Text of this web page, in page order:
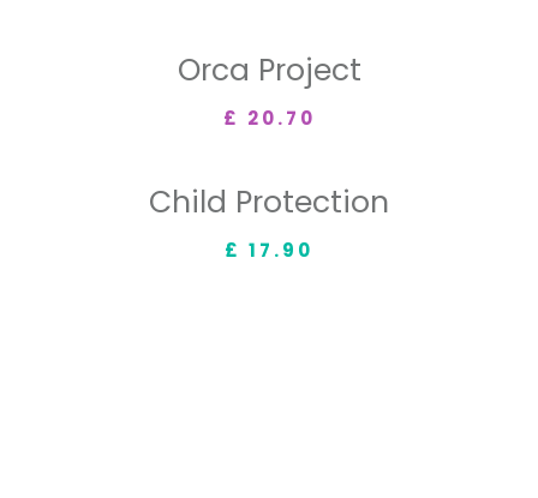
Orca Project
£ 20.70
Child Protection
£ 17.90